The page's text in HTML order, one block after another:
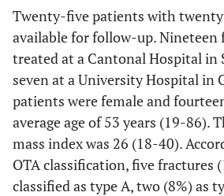
Twenty-five patients with
available for follow-up. Nineteen
treated at a Cantonal Hospital in
seven at a University Hospital in
patients were female and
average age of 53 years (19-86).
mass index was 26 (18-40).
OTA classification, five fractures
classified as type A, two (8%) as